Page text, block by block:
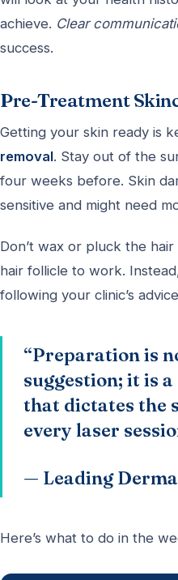
achieve. Clear
success.
Pre-Treatment
Getting your skin ready is
removal. Stay out of the
four weeks before. Skin
sensitive and might need
Don’t wax or pluck the
hair follicle to work.
following your clinic’s
“Preparation is
suggestion; it is
that dictates the
every laser
— Leading
Here’s what to do in the